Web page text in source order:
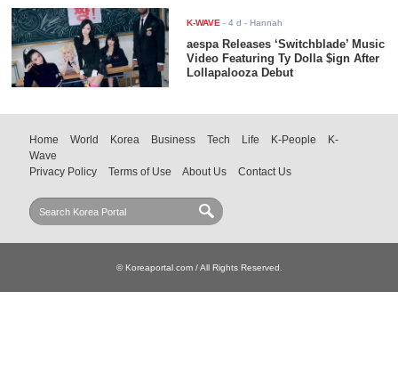
K-WAVE -4 d - Hannah
aespa Releases ‘Switchblade’ Music
Video Featuring Ty Dolla $ign After
Lollapalooza Debut
Home World Korea Business Tech Life K-People
K-
Wave
Privacy Policy
Terms of Use About Us Contact Us
© Koreaportal.com / All Rights Reserved.